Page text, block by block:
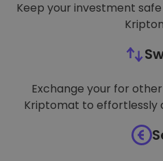
Keep your investment
Exchange your for
Kriptomat to effortlessly